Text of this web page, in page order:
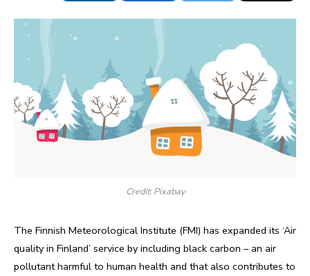
Credit: Pixabay
The Finnish Meteorological Institute (FMI) has expanded its ‘Air
quality in Finland’ service by including black carbon – an air
pollutant harmful to human health and that also contributes to